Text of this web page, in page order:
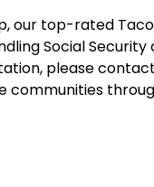
our top-rated
Social
please
communities